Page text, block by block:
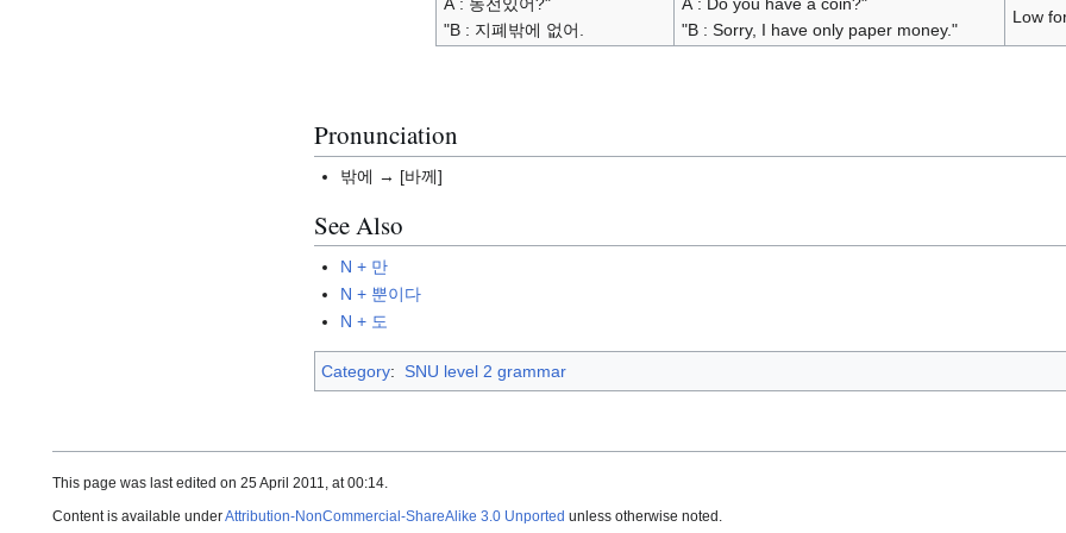
"B : 지폐밖에 없어.
"B : Sorry, I have only paper money."
Low
Pronunciation
밖에 → [바께]
See Also
N + 만
N + 뿐이다
N + 도
Category: SNU level 2 grammar
This page was last edited on 25 April 2011, at 00:14.
Content is available underAttribution-NonCommercial-ShareAlike 3.0 Unported unless otherwise noted.